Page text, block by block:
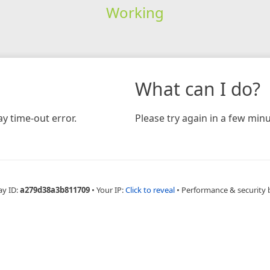
Working
time-out error.
What can I do?
Please try again in a few
ID:a279d38a3b811709 • Your IP:Click to reveal • Performance & security